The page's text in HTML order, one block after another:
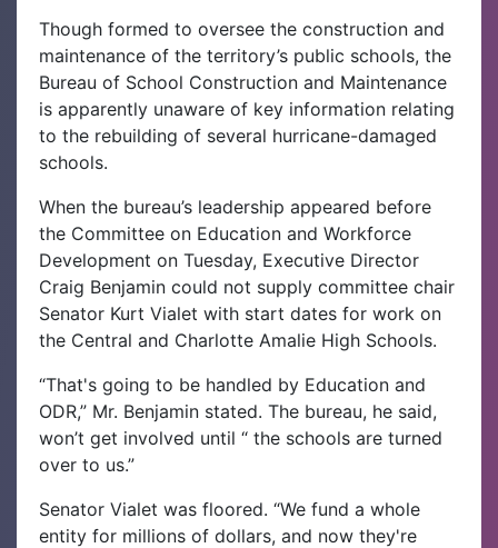
Though formed to oversee the construction and
maintenance of the territory’s public schools, the
Bureau of School Construction and Maintenance
is apparently unaware of key information relating
to the rebuilding of several hurricane-damaged
schools.
When the bureau’s leadership appeared before
the Committee on Education and Workforce
Development on Tuesday, Executive Director
Craig Benjamin could not supply committee chair
Senator Kurt Vialet with start dates for work on
the Central and Charlotte Amalie High Schools.
“That's going to be handled by Education and
ODR,” Mr. Benjamin stated. The bureau, he said,
won’t get involved until “ the schools are turned
over to us.”
Senator Vialet was floored. “We fund a whole
entity for millions of dollars, and now they're